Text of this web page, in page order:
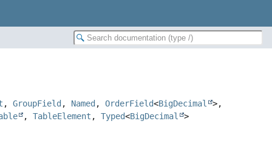
,GroupField , Named ,OrderField<BigDecimal
>,
,TableElement ,Typed<BigDecimal >